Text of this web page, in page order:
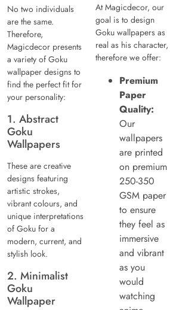
No two individuals
are the same.
Therefore,
Magicdecor presents
a variety of Goku
wallpaper designs to
find the perfect fit for
your personality:
1. Abstract
Goku
Wallpapers
These are creative
designs featuring
artistic strokes,
vibrant colours, and
unique interpretations
of Goku for a
modern, current, and
stylish look.
2. Minimalist
Goku
Wallpaper
At Magicdecor, our
goal is to design
Goku wallpapers as
real as his character,
therefore we offer:
Premium
Paper
Quality:
Our
wallpapers
are printed
on premium
250-350
GSM paper
to ensure
they feel as
immersive
and vibrant
as you
would
watching